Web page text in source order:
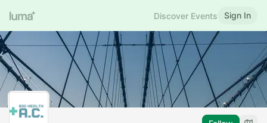
Discover Events Sign In